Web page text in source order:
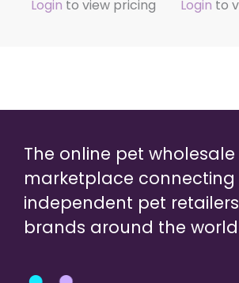
Login to view pricing Login to
The online pet wholesale
marketplace connecting
independent pet
brands around the world